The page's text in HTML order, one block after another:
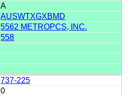
A
AUSWTXGXBMD
5562 METROPCS, INC.
558
737-225
0